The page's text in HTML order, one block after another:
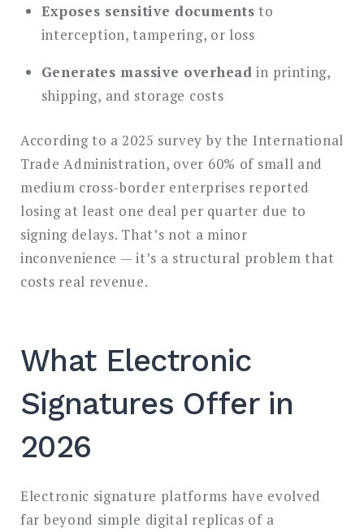
Exposes sensitive documents to
interception, tampering, or loss
Generates massive overhead in printing,
shipping, and storage costs
According to a 2025 survey by the International
Trade Administration, over 60% of small and
medium cross-border enterprises reported
losing at least one deal per quarter due to
signing delays. That’s not a minor
inconvenience — it’s a structural problem that
costs real revenue.
What Electronic
Signatures Offer in
2026
Electronic signature platforms have evolved
far beyond simple digital replicas of a